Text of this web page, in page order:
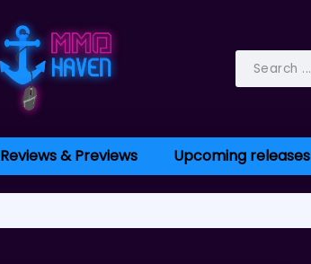
Reviews & Previews Upcoming releases